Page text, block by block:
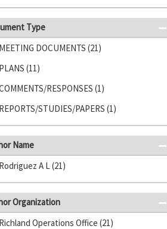
Type
MEETING DOCUMENTS (21)
PLANS (11)
RESPONSES (1)
REPORTS/STUDIES/PAPERS (1)
Name
Rodriguez A L (21)
Organization
Richland Operations Office (21)